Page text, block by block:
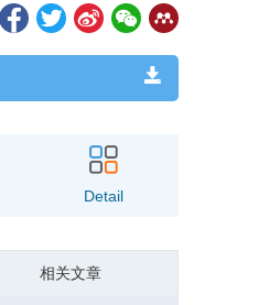
Detail
相关文章